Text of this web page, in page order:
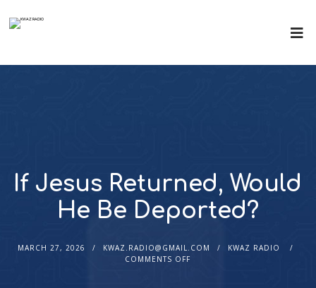
If Jesus Returned, Would
He Be Deported?
MARCH 27, 2026 KWAZ.RADIO@GMAIL.COM
KWAZ RADIO
COMMENTS OFF